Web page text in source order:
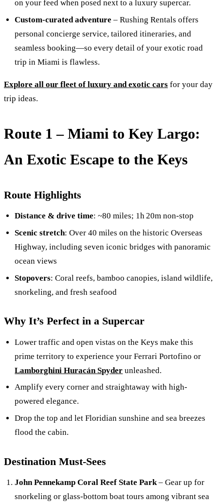
on your feed when posed next to a luxury supercar.
Custom-curated adventure – Rushing Rentals offers
personal concierge service, tailored itineraries, and
seamless booking—so every detail of your exotic road
trip in Miami is flawless.
Explore all our fleet of luxury and exotic cars for your day
trip ideas.
Route 1 – Miami to Key Largo:
An Exotic Escape to the Keys
Route Highlights
Distance & drive time: ~80 miles; 1h 20m non-stop
Scenic stretch: Over 40 miles on the historic Overseas
Highway, including seven iconic bridges with panoramic
ocean views
Stopovers: Coral reefs, bamboo canopies, island wildlife,
snorkeling, and fresh seafood
Why It’s Perfect in a Supercar
Lower traffic and open vistas on the Keys make this
prime territory to experience your Ferrari Portofino or
Lamborghini Huracán Spyder unleashed.
Amplify every corner and straightaway with high-
powered elegance.
Drop the top and let Floridian sunshine and sea breezes
flood the cabin.
Destination Must-Sees
John Pennekamp Coral Reef State Park– Gear up for
snorkeling or glass-bottom boat tours among vibrant sea